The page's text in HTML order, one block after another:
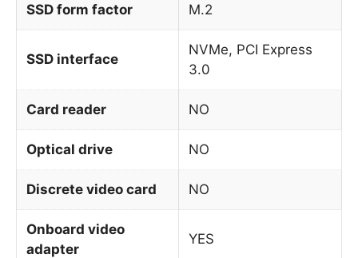
SSD form factor M.2
SSD interface
NVMe, PCI Express
3.0
Card reader NO
Optical drive NO
Discrete video card NO
Onboard video
adapter
YES